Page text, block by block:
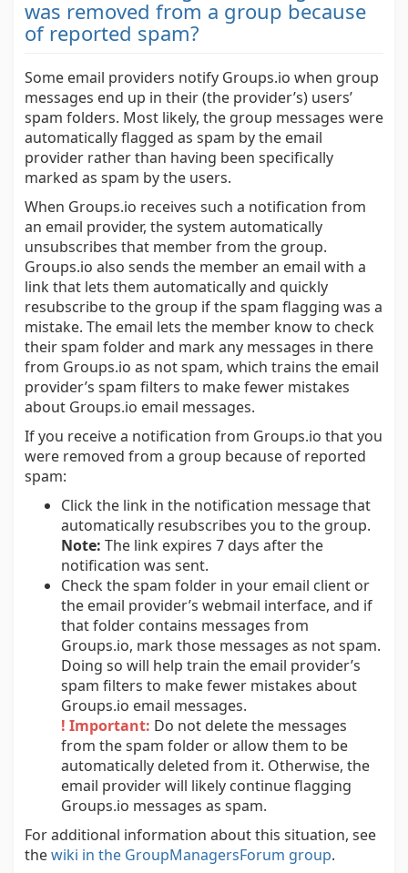
was removed from a group because
of reported spam?
Some email providers notify Groups.io when group
messages end up in their (the provider’s) users’
spam folders. Most likely, the group messages were
automatically flagged as spam by the email
provider rather than having been specifically
marked as spam by the users.
When Groups.io receives such a notification from
an email provider, the system automatically
unsubscribes that member from the group.
Groups.io also sends the member an email with a
link that lets them automatically and quickly
resubscribe to the group if the spam flagging was a
mistake. The email lets the member know to check
their spam folder and mark any messages in there
from Groups.io as not spam, which trains the email
provider’s spam filters to make fewer mistakes
about Groups.io email messages.
If you receive a notification from Groups.io that you
were removed from a group because of reported
spam:
Click the link in the notification message that
automatically resubscribes you to the group.
Note: The link expires 7 days after the
notification was sent.
Check the spam folder in your email client or
the email provider’s webmail interface, and if
that folder contains messages from
Groups.io, mark those messages as not spam.
Doing so will help train the email provider’s
spam filters to make fewer mistakes about
Groups.io email messages.
! Important: Do not delete the messages
from the spam folder or allow them to be
automatically deleted from it. Otherwise, the
email provider will likely continue flagging
Groups.io messages as spam.
For additional information about this situation, see
thewiki in the GroupManagersForum group.